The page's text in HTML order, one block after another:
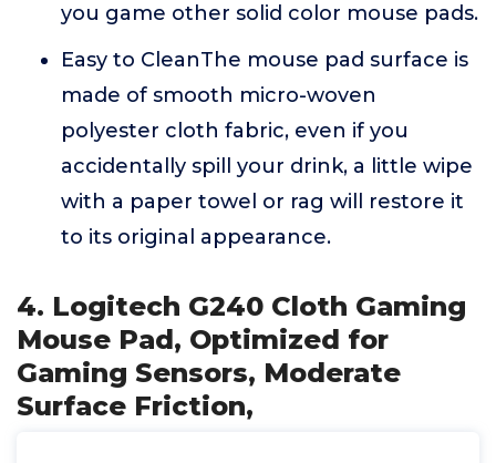
you game other solid color mouse pads.
Easy to CleanThe mouse pad surface is
made of smooth micro-woven
polyester cloth fabric, even if you
accidentally spill your drink, a little wipe
with a paper towel or rag will restore it
to its original appearance.
4. Logitech G240 Cloth Gaming
Mouse Pad, Optimized for
Gaming Sensors, Moderate
Surface Friction,